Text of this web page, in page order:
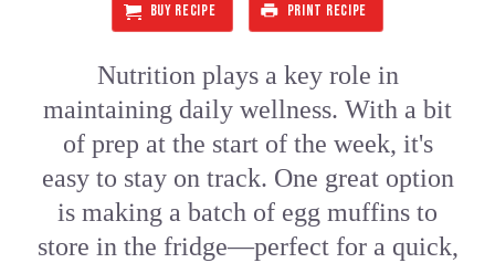
BUY RECIPE PRINT RECIPE
Nutrition plays a key role in
maintaining daily wellness. With a bit
of prep at the start of the week, it's
easy to stay on track. One great option
is making a batch of egg muffins to
store in the fridge—perfect for a quick,